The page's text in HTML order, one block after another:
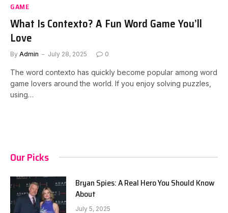
GAME
What Is Contexto? A Fun Word Game You’ll
Love
By Admin July 28, 2025 0
The word contexto has quickly become popular among word
game lovers around the world. If you enjoy solving puzzles,
using…
Our Picks
Bryan Spies: A Real Hero You Should Know
About
July 5, 2025